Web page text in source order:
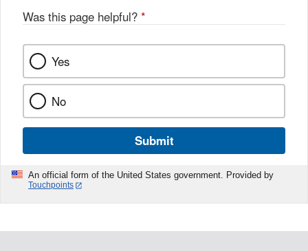
Was this page helpful? *
Yes
No
Submit
An official form of the United States government. Provided by
Touchpoints